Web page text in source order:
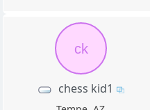
ck
chess kid1